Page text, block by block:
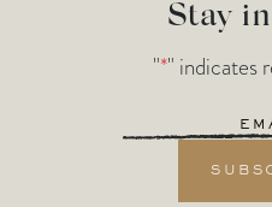
Stay
"*" indicates